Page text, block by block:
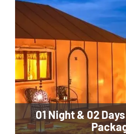
01 Night & 02